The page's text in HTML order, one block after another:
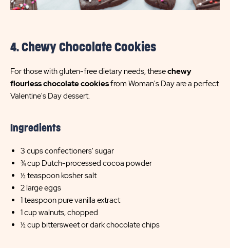
4. Chewy Chocolate Cookies
For those with gluten-free dietary needs, thesechewy
flourless chocolate cookiesfrom Woman's Day are a perfect
Valentine's Day dessert.
Ingredients
3 cups confectioners' sugar
¾ cup Dutch-processed cocoa powder
½ teaspoon kosher salt
2 large eggs
1 teaspoon pure vanilla extract
1 cup walnuts, chopped
½ cup bittersweet or dark chocolate chips